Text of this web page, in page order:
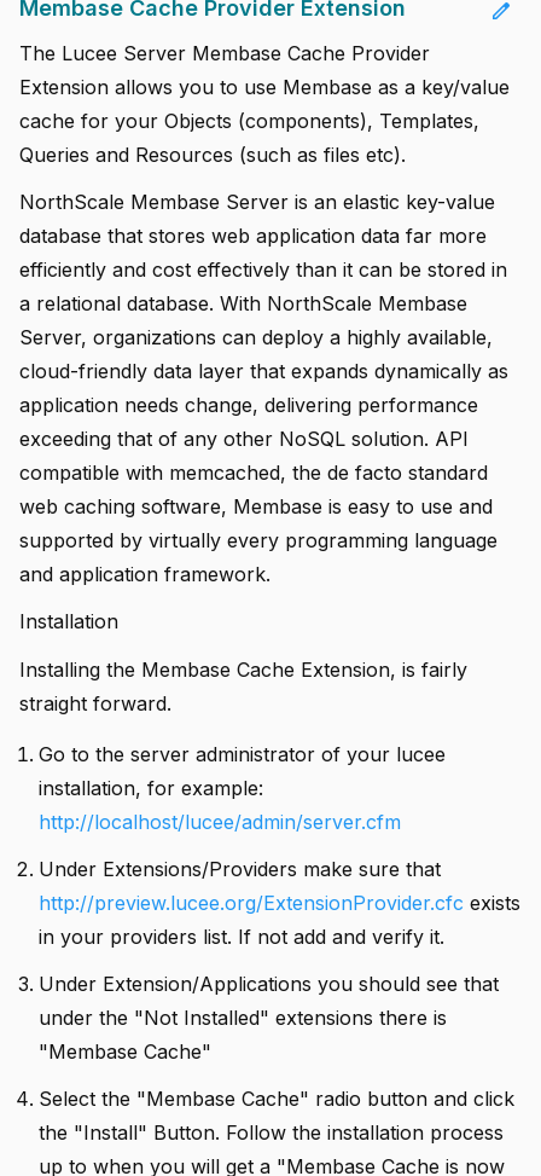
edit
Membase Cache Provider Extension
The Lucee Server Membase Cache Provider
Extension allows you to use Membase as a key/value
cache for your Objects (components), Templates,
Queries and Resources (such as files etc).
NorthScale Membase Server is an elastic key-value
database that stores web application data far more
efficiently and cost effectively than it can be stored in
a relational database. With NorthScale Membase
Server, organizations can deploy a highly available,
cloud-friendly data layer that expands dynamically as
application needs change, delivering performance
exceeding that of any other NoSQL solution. API
compatible with memcached, the de facto standard
web caching software, Membase is easy to use and
supported by virtually every programming language
and application framework.
Installation
Installing the Membase Cache Extension, is fairly
straight forward.
Go to the server administrator of your lucee
installation, for example:
http://localhost/lucee/admin/server.cfm
Under Extensions/Providers make sure that
http://preview.lucee.org/ExtensionProvider.cfc exists
in your providers list. If not add and verify it.
Under Extension/Applications you should see that
under the "Not Installed" extensions there is
"Membase Cache"
Select the "Membase Cache" radio button and click
the "Install" Button. Follow the installation process
up to when you will get a "Membase Cache is now